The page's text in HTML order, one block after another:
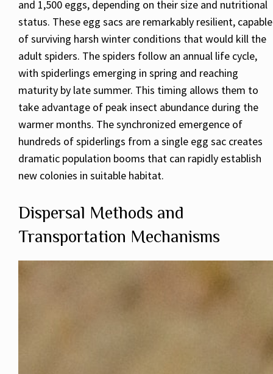
and 1,500 eggs, depending on their size and nutritional
status. These egg sacs are remarkably resilient, capable
of surviving harsh winter conditions that would kill the
adult spiders. The spiders follow an annual life cycle,
with spiderlings emerging in spring and reaching
maturity by late summer. This timing allows them to
take advantage of peak insect abundance during the
warmer months. The synchronized emergence of
hundreds of spiderlings from a single egg sac creates
dramatic population booms that can rapidly establish
new colonies in suitable habitat.
Dispersal Methods and
Transportation Mechanisms